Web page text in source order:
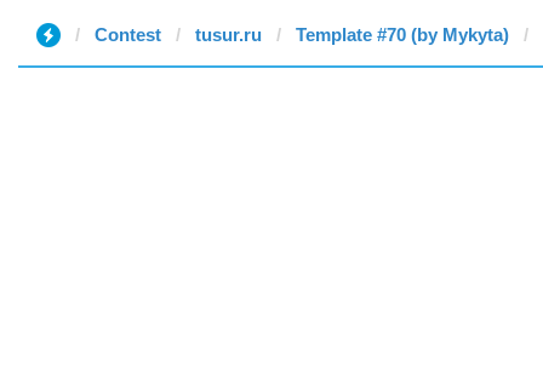
Contest tusur.ru Template #70 (by Mykyta)